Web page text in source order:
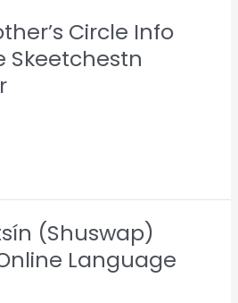
Circle Info
Skeetchestn
(Shuswap)
Language